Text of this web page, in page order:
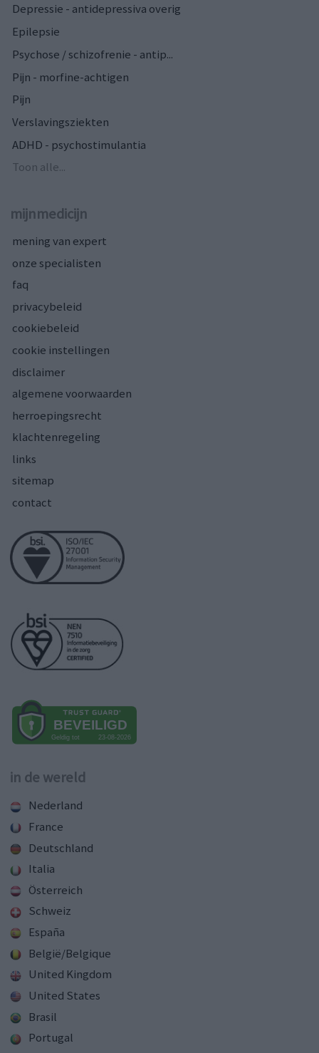
Depressie - antidepressiva overig
Epilepsie
Psychose / schizofrenie - antip...
Pijn - morfine-achtigen
Pijn
Verslavingsziekten
ADHD - psychostimulantia
Toon alle...
mijnmedicijn
mening van expert
onze specialisten
faq
privacybeleid
cookiebeleid
cookie instellingen
disclaimer
algemene voorwaarden
herroepingsrecht
klachtenregeling
links
sitemap
contact
in de wereld
Nederland
France
Deutschland
Italia
Österreich
Schweiz
España
België/Belgique
United Kingdom
United States
Brasil
Portugal